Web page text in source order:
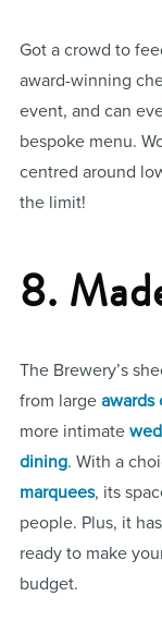
Got a crowd to
award-winning
event, and can
bespoke menu.
centred around
the limit!
8.
The Brewery’s
from large awards
more intimate
dining. With a
marquees, its
people. Plus, it
ready to make
budget.